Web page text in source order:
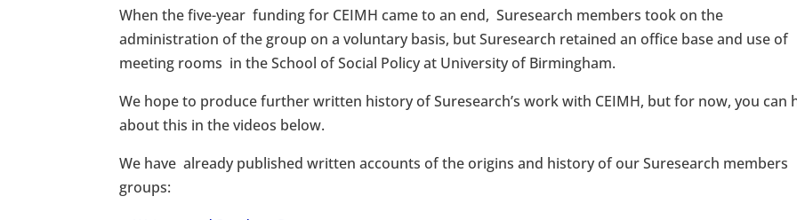
When the five-year funding for CEIMH came to an end, Suresearch members took on the
administration of the group on a voluntary basis, but Suresearch retained an office base and use of
meeting rooms in the School of Social Policy at University of Birmingham.
We hope to produce further written history of Suresearch’s work with CEIMH, but for now, you can
about this in the videos below.
We have already published written accounts of the origins and history of our Suresearch members
groups: